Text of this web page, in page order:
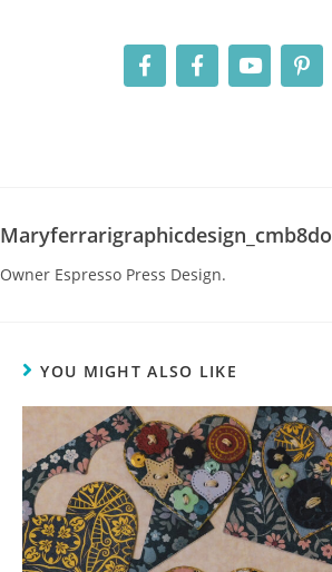
Maryferrarigraphicdesign_cmb8do
Owner Espresso Press Design.
YOU MIGHT ALSO LIKE